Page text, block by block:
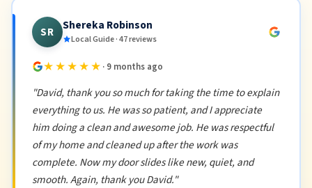
SR Shereka Robinson
Local Guide · 47 reviews
★★★★★ · 9 months ago
"David, thank you so much for taking the time to explain
everything to us. He was so patient, and I appreciate
him doing a clean and awesome job. He was respectful
of my home and cleaned up after the work was
complete. Now my door slides like new, quiet, and
smooth. Again, thank you David."